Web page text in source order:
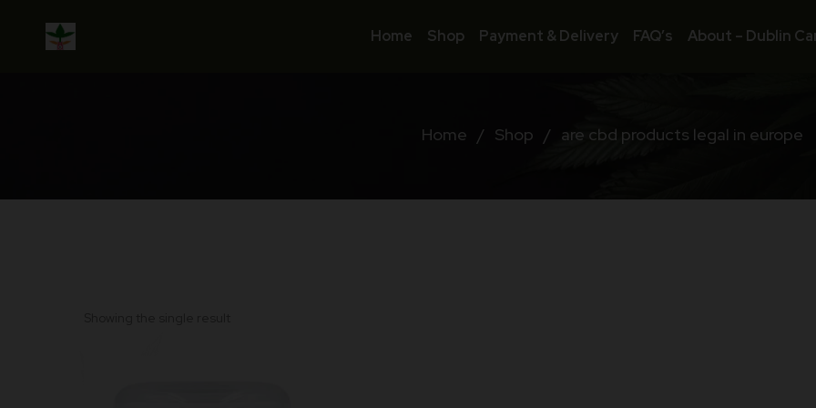
Home Shop Payment & Delivery FAQ’s About – Dublin
Home / Shop / are cbd products legal in europe